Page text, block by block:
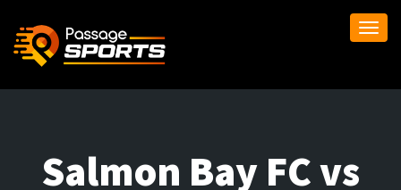
Salmon Bay FC vs